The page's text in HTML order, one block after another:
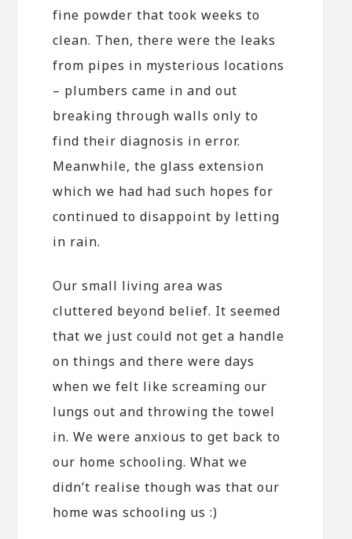
fine powder that took weeks to
clean. Then, there were the leaks
from pipes in mysterious locations
– plumbers came in and out
breaking through walls only to
find their diagnosis in error.
Meanwhile, the glass extension
which we had had such hopes for
continued to disappoint by letting
in rain.
Our small living area was
cluttered beyond belief. It seemed
that we just could not get a handle
on things and there were days
when we felt like screaming our
lungs out and throwing the towel
in. We were anxious to get back to
our home schooling. What we
didn’t realise though was that our
home was schooling us :)